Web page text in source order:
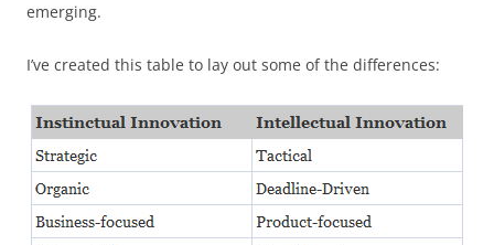
emerging.
I’ve created this table to lay out some of the differences: